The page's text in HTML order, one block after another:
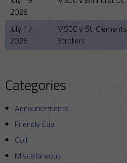
2026
July 17,
2026
MSCC v St. Clements
Strollers
Categories
Announcements
Friendly Cup
Golf
Miscellaneous